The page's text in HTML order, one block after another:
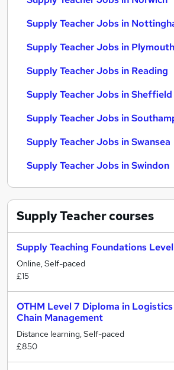
Supply Teacher Jobs in
Supply Teacher Jobs in Plymouth
Supply Teacher Jobs in Reading
Supply Teacher Jobs in Sheffield
Supply Teacher Jobs in
Supply Teacher Jobs in Swansea
Supply Teacher Jobs in Swindon
Supply Teachercourses
Supply Teaching Foundations
Online, Self-paced
£15
OTHM Level 7 Diploma in
Chain Management
Distance learning, Self-paced
£850